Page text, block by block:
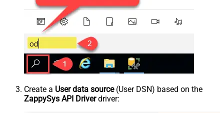
Create a User data source(User DSN) based on the
ZappySys API Driverdriver: